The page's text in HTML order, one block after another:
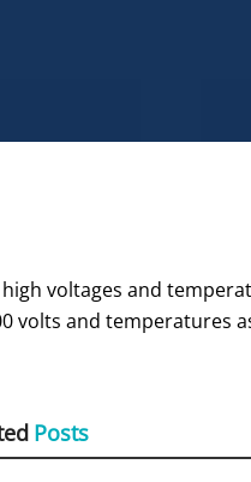
voltages and
volts and temperatures
Posts